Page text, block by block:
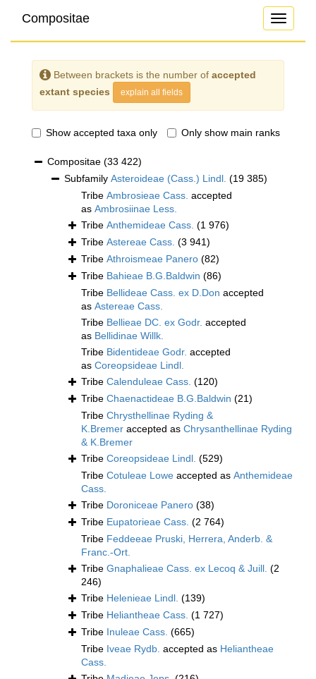
Toggle
Compositae
Between brackets is the number of accepted
extant species
explain all fields
Show accepted taxa only Only show main ranks
Compositae (33 422)
Subfamily Asteroideae (Cass.) Lindl. (19 385)
Tribe Ambrosieae Cass. accepted
as Ambrosiinae Less.
Tribe Anthemideae Cass. (1 976)
Tribe Astereae Cass. (3 941)
Tribe Athroismeae Panero (82)
Tribe Bahieae B.G.Baldwin (86)
Tribe Bellideae Cass. ex D.Don accepted
as Astereae Cass.
Tribe Bellieae DC. ex Godr. accepted
as Bellidinae Willk.
Tribe Bidentideae Godr. accepted
as Coreopsideae Lindl.
Tribe Calenduleae Cass. (120)
Tribe Chaenactideae B.G.Baldwin (21)
Tribe Chrysthellinae Ryding &
K.Bremer accepted as Chrysanthellinae Ryding
& K.Bremer
Tribe Coreopsideae Lindl. (529)
Tribe Cotuleae Lowe accepted as Anthemideae
Cass.
Tribe Doroniceae Panero (38)
Tribe Eupatorieae Cass. (2 764)
Tribe Feddeeae Pruski, Herrera, Anderb. &
Franc.-Ort.
Tribe Gnaphalieae Cass. ex Lecoq & Juill. (2
246)
Tribe Helenieae Lindl. (139)
Tribe Heliantheae Cass. (1 727)
Tribe Inuleae Cass. (665)
Tribe Iveae Rydb. accepted as Heliantheae
Cass.